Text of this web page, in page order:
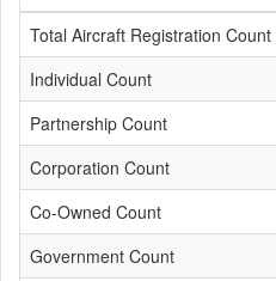
Total Aircraft Registration Count
Individual Count
Partnership Count
Corporation Count
Co-Owned Count
Government Count